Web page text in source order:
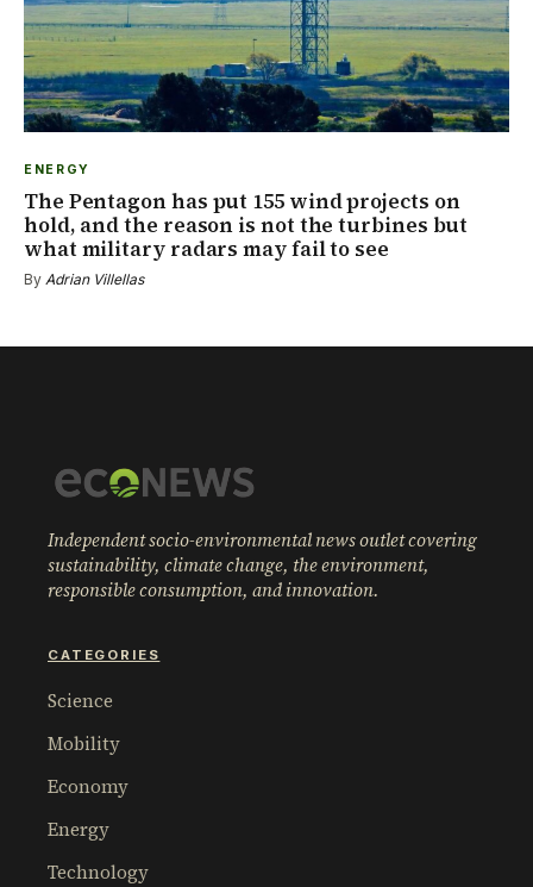
ENERGY
The Pentagon has put 155 wind projects on
hold, and the reason is not the turbines but
what military radars may fail to see
By Adrian Villellas
Independent socio-environmental news outlet covering
sustainability, climate change, the environment,
responsible consumption, and innovation.
CATEGORIES
Science
Mobility
Economy
Energy
Technology